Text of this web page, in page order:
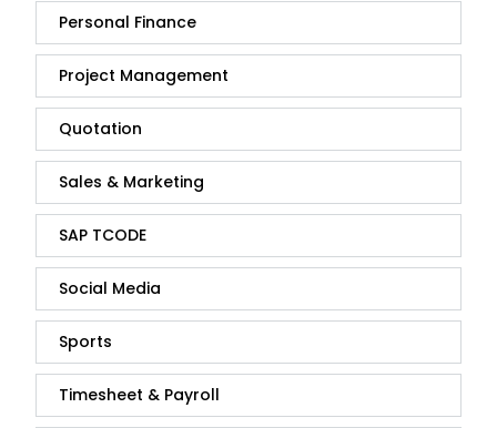
Personal Finance
Project Management
Quotation
Sales & Marketing
SAP TCODE
Social Media
Sports
Timesheet & Payroll